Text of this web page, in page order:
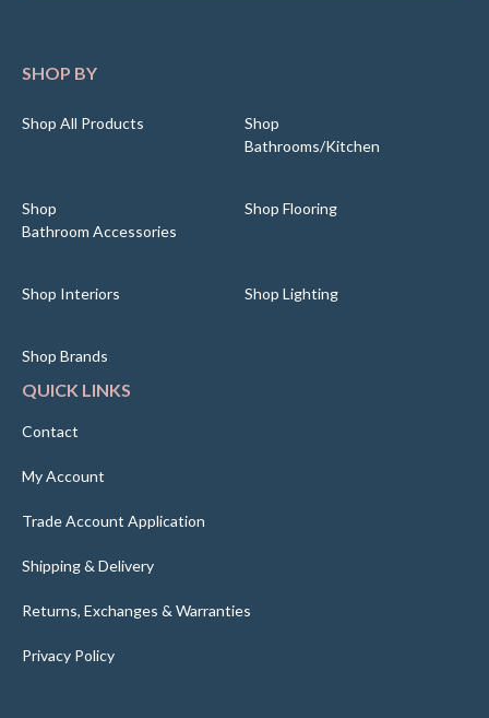
SHOP BY
Shop All Products
Shop
Bathrooms/Kitchen
Shop
Bathroom Accessories
Shop Flooring
Shop Interiors Shop Lighting
Shop Brands
QUICK LINKS
Contact
My Account
Trade Account Application
Shipping & Delivery
Returns, Exchanges & Warranties
Privacy Policy